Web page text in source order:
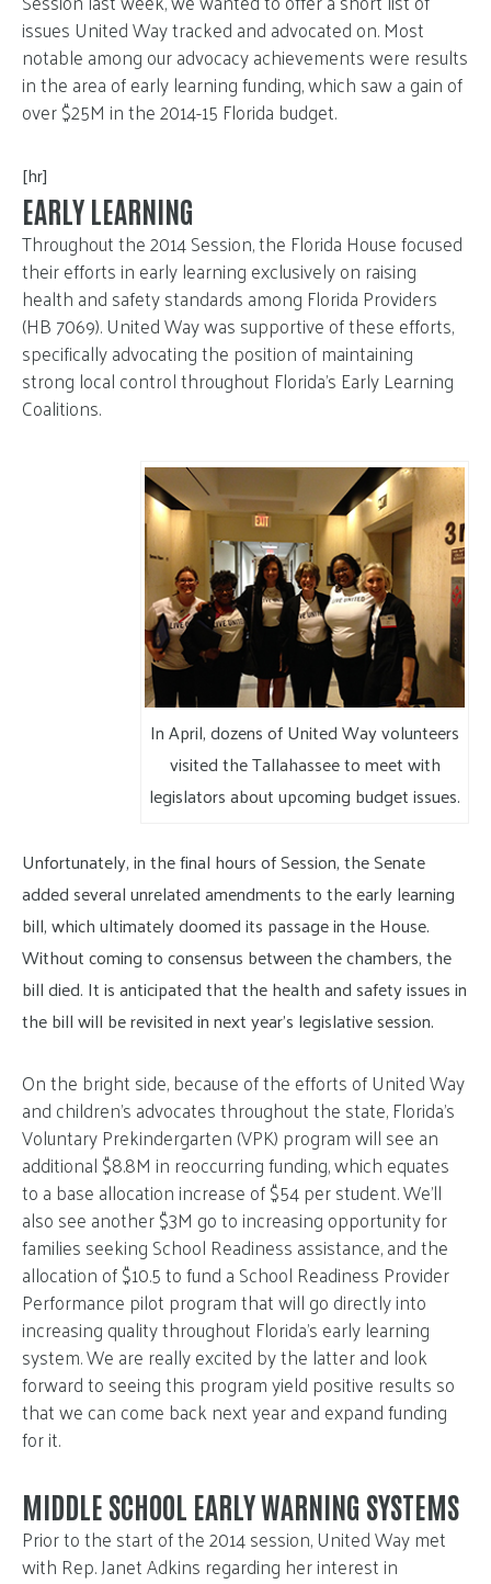
issues United Way tracked and advocated on. Most
notable among our advocacy achievements were results
in the area of early learning funding, which saw a gain of
over $25M in the 2014-15 Florida budget.
[hr]
EARLY LEARNING
Throughout the 2014 Session, the Florida House focused
their efforts in early learning exclusively on raising
health and safety standards among Florida Providers
(HB 7069). United Way was supportive of these efforts,
specifically advocating the position of maintaining
strong local control throughout Florida’s Early Learning
Coalitions.
In April, dozens of United Way volunteers
visited the Tallahassee to meet with
legislators about upcoming budget issues.
Unfortunately, in the final hours of Session, the Senate
added several unrelated amendments to the early learning
bill, which ultimately doomed its passage in the House.
Without coming to consensus between the chambers, the
bill died. It is anticipated that the health and safety issues in
the bill will be revisited in next year’s legislative session.
On the bright side, because of the efforts of United Way
and children’s advocates throughout the state, Florida’s
Voluntary Prekindergarten (VPK) program will see an
additional $8.8M in reoccurring funding, which equates
to a base allocation increase of $54 per student. We’ll
also see another $3M go to increasing opportunity for
families seeking School Readiness assistance, and the
allocation of $10.5 to fund a School Readiness Provider
Performance pilot program that will go directly into
increasing quality throughout Florida’s early learning
system. We are really excited by the latter and look
forward to seeing this program yield positive results so
that we can come back next year and expand funding
for it.
MIDDLE SCHOOL EARLY WARNING SYSTEMS
Prior to the start of the 2014 session, United Way met
with Rep. Janet Adkins regarding her interest in